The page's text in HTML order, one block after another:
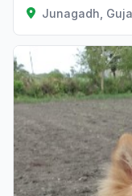
Junagadh,